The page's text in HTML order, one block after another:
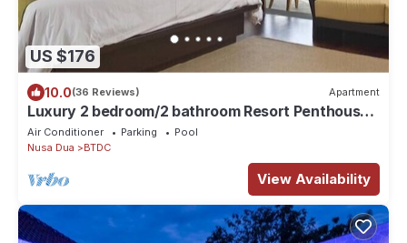
US $176
10.0(36 Reviews) Apartment
Luxury 2 bedroom/2 bathroom Resort Penthouse,
beachclub, free wifi+kids club+gym
Air Conditioner Parking
Pool
Nusa Dua
BTDC
View Availability